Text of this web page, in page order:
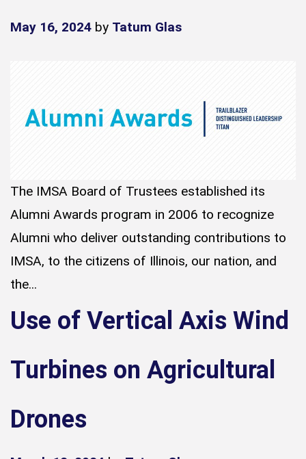
May 16, 2024 by Tatum Glas
The IMSA Board of Trustees established its
Alumni Awards program in 2006 to recognize
Alumni who deliver outstanding contributions to
IMSA, to the citizens of Illinois, our nation, and
the...
Use of Vertical Axis Wind
Turbines on Agricultural
Drones